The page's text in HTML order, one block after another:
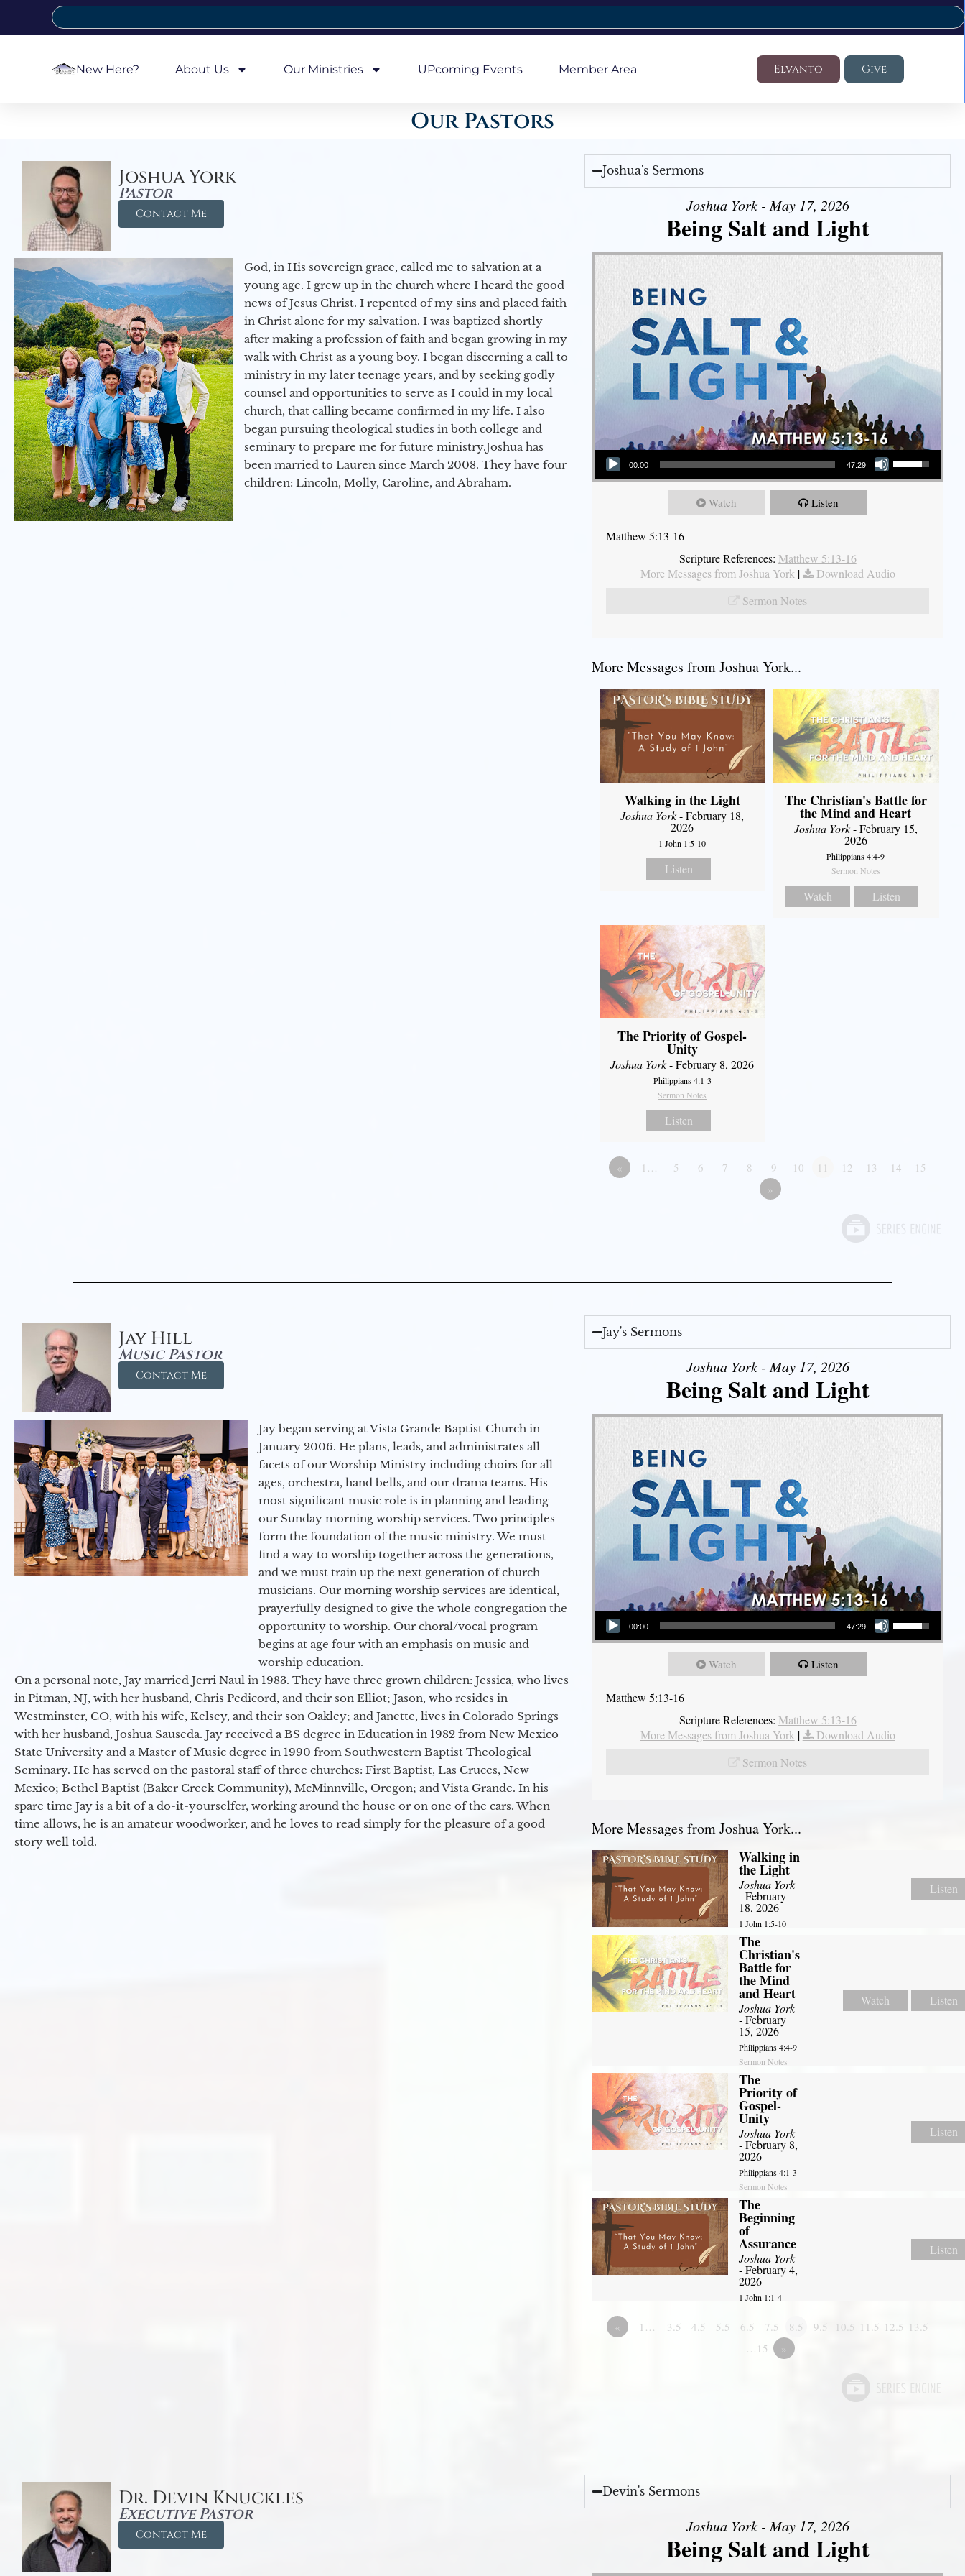
New Here? About Us Our Ministries UPcoming Events Member Area Elvanto Give
Our Pastors
Joshua York
Pastor
Contact Me
God, in His sovereign grace, called me to salvation at a
young age. I grew up in the church where I heard the good
news of Jesus Christ. I repented of my sins and placed faith
in Christ alone for my salvation. I was baptized shortly
after making a profession of faith and began growing in my
walk with Christ as a young boy. I began discerning a call to
ministry in my later teenage years, and by seeking godly
counsel and opportunities to serve as I could in my local
church, that calling became confirmed in my life. I also
began pursuing theological studies in both college and
seminary to prepare me for future ministry.​ Joshua has
been married to Lauren since March 2008. They have four
children: Lincoln, Molly, Caroline, and Abraham.
Joshua's Sermons
Joshua York - May 17, 2026
Being Salt and Light
Audio Player
00:00 47:29
Use Up/Down Arrow keys to increase or decrease volume.
Watch Listen
Matthew 5:13-16
Scripture References: Matthew 5:13-16
More Messages from Joshua York|
Download Audio
Sermon Notes
More Messages from Joshua York...
Walking in the Light
Joshua York- February 18,
2026
1 John 1:5-10
Listen
The Christian's Battle for
the Mind and Heart
Joshua York- February 15,
2026
Philippians 4:4-9
Sermon Notes
Watch Listen
The Priority of Gospel-
Unity
Joshua York- February 8, 2026
Philippians 4:1-3
Sermon Notes
Listen
« 1… 5 6 7 8 9 10 11 12 13 14
15
»
Jay Hill
Music Pastor
Contact Me
Jay began serving at Vista Grande Baptist Church in
January 2006. He plans, leads, and administrates all
facets of our Worship Ministry including choirs for all
ages, orchestra, hand bells, and our drama teams. His
most significant music role is in planning and leading
our Sunday morning worship services. Two principles
form the foundation of the music ministry. We must
find a way to worship together across the generations,
and we must train up the next generation of church
musicians. Our morning worship services are identical,
prayerfully designed to give the whole congregation the
opportunity to worship. Our choral/vocal program
begins at age four with an emphasis on music and
worship education.
On a personal note, Jay married Jerri Naul in 1983. They have three grown children: Jessica, who lives
in Pitman, NJ, with her husband, Chris Pedicord, and their son Elliot; Jason, who resides in
Westminster, CO, with his wife, Kelsey, and their son Oakley; and Janette, lives in Colorado Springs
with her husband, Joshua Sauseda. Jay received a BS degree in Education in 1982 from New Mexico
State University and a Master of Music degree in 1990 from Southwestern Baptist Theological
Seminary. He has served on the pastoral staff of three churches: First Baptist, Las Cruces, New
Mexico; Bethel Baptist (Baker Creek Community), McMinnville, Oregon; and Vista Grande. In his
spare time Jay is a bit of a do-it-yourselfer, working around the house or on one of the cars. When
time allows, he is an amateur woodworker, and he loves to read simply for the pleasure of a good
story well told.
Jay's Sermons
Joshua York - May 17, 2026
Being Salt and Light
Audio Player
00:00 47:29
Use Up/Down Arrow keys to increase or decrease volume.
Watch Listen
Matthew 5:13-16
Scripture References: Matthew 5:13-16
More Messages from Joshua York|
Download Audio
Sermon Notes
More Messages from Joshua York...
Walking in
the Light
Joshua York
- February
18, 2026
1 John 1:5-10
Listen
The
Christian's
Battle for
the Mind
and Heart
Joshua York
- February
15, 2026
Philippians 4:4-9
Sermon Notes
Watch Listen
The
Priority of
Gospel-
Unity
Joshua York
- February 8,
2026
Philippians 4:1-3
Sermon Notes
Listen
The
Beginning
of
Assurance
Joshua York
- February 4,
2026
1 John 1:1-4
Listen
« 1… 3.5 4.5 5.5 6.5 7.5 8.5 9.5 10.5 11.5 12.5 13.5
…15
»
Dr. Devin Knuckles
Executive Pastor
Contact Me
Devin's Sermons
Joshua York - May 17, 2026
Being Salt and Light